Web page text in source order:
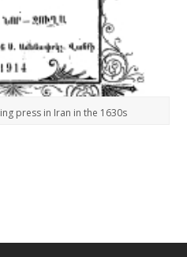
press in Iran in the 1630s